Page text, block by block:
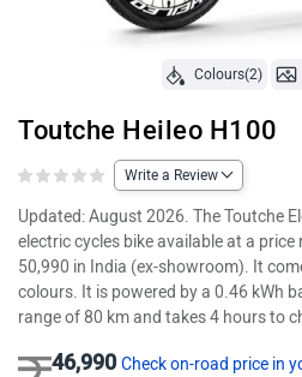
Colours(2)
Toutche Heileo H100
Write a Review
Updated: August 2026. The Toutche
electric cycles bike available at a price
50,990 in India (ex-showroom). It
colours. It is powered by a 0.46 kWh
range of 80 km and takes 4 hours to
46,990 Check on-road price in